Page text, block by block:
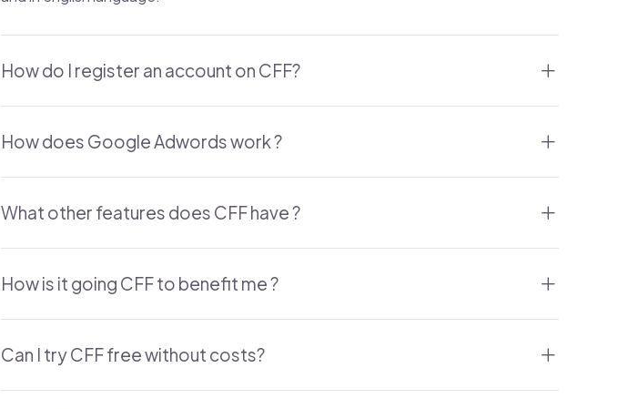
How do I register an account on CFF?
How does Google Adwords work ?
What other features does CFF have ?
How is it going CFF to benefit me ?
Can I try CFF free without costs?